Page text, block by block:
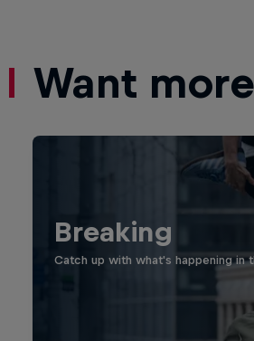
Want
Breaking
Catch up with what's happening in